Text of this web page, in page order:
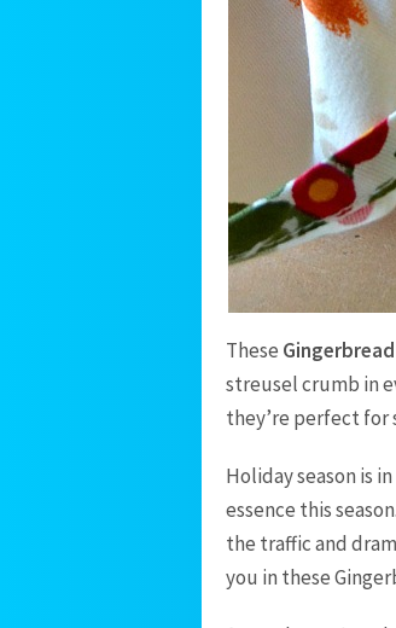
These
streusel crumb in
they’re perfect for
Holiday season is
essence this
the traffic and
you in these